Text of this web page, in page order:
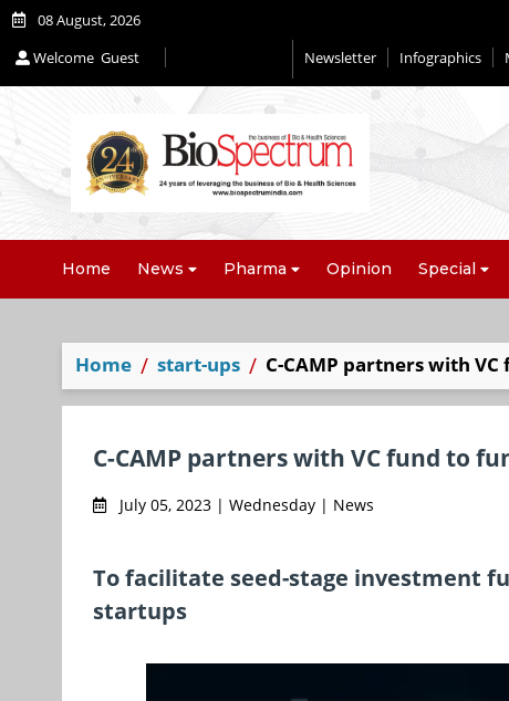
08 August, 2026
Welcome Guest Newsletter Infographics
Home News Pharma Opinion Special
Home start-ups C-CAMP partners with
C-CAMP partners with VC fund to
July 05, 2023 | Wednesday | News
To facilitate seed-stage investment
startups